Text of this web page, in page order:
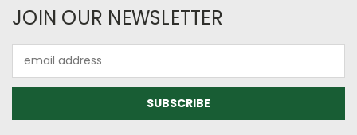
JOIN OUR NEWSLETTER
Address